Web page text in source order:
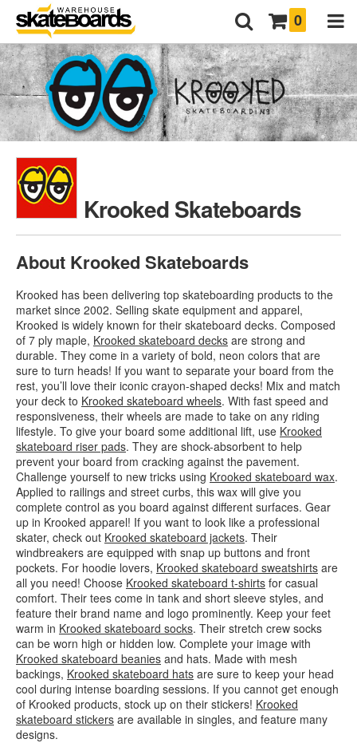
0
Krooked Skateboards
About Krooked Skateboards
Krooked has been delivering top skateboarding products to the
market since 2002. Selling skate equipment and apparel,
Krooked is widely known for their skateboard decks. Composed
of 7 ply maple, Krooked skateboard decks are strong and
durable. They come in a variety of bold, neon colors that are
sure to turn heads! If you want to separate your board from the
rest, you’ll love their iconic crayon-shaped decks! Mix and match
your deck to Krooked skateboard wheels. With fast speed and
responsiveness, their wheels are made to take on any riding
lifestyle. To give your board some additional lift, use Krooked
skateboard riser pads. They are shock-absorbent to help
prevent your board from cracking against the pavement.
Challenge yourself to new tricks using Krooked skateboard wax.
Applied to railings and street curbs, this wax will give you
complete control as you board against different surfaces. Gear
up in Krooked apparel! If you want to look like a professional
skater, check out Krooked skateboard jackets. Their
windbreakers are equipped with snap up buttons and front
pockets. For hoodie lovers, Krooked skateboard sweatshirts are
all you need! Choose Krooked skateboard t-shirts for casual
comfort. Their tees come in tank and short sleeve styles, and
feature their brand name and logo prominently. Keep your feet
warm in Krooked skateboard socks. Their stretch crew socks
can be worn high or hidden low. Complete your image with
Krooked skateboard beanies and hats. Made with mesh
backings, Krooked skateboard hats are sure to keep your head
cool during intense boarding sessions. If you cannot get enough
of Krooked products, stock up on their stickers! Krooked
skateboard stickers are available in singles, and feature many
designs.